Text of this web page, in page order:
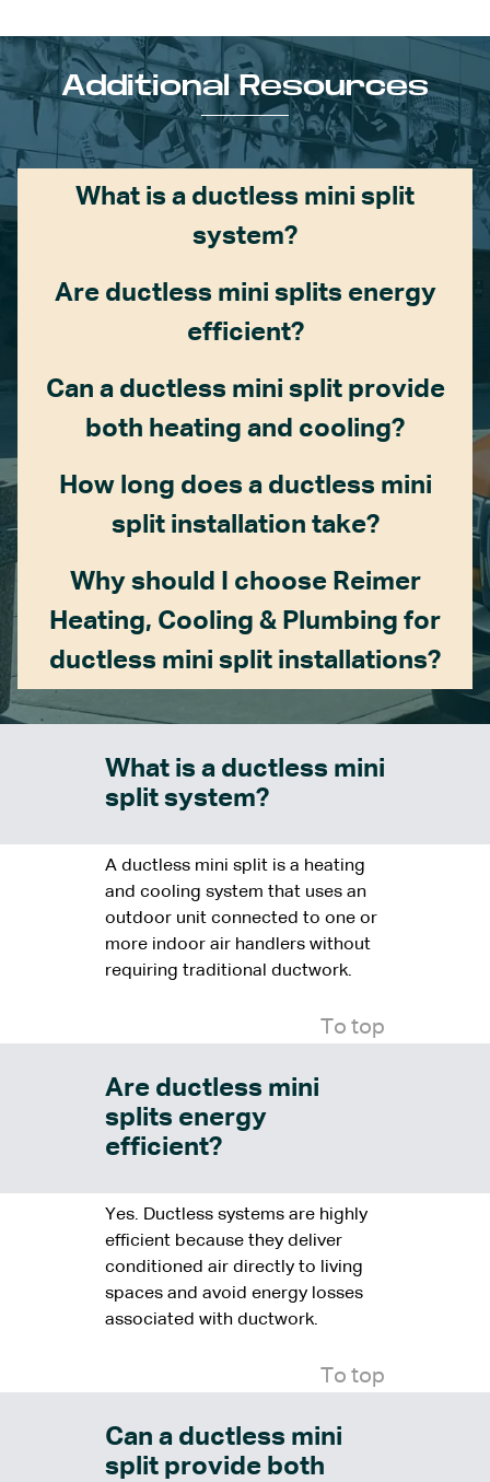
Additional Resources
What is a ductless mini split
system?
Are ductless mini splits energy
efficient?
Can a ductless mini split provide
both heating and cooling?
How long does a ductless mini
split installation take?
Why should I choose Reimer
Heating, Cooling & Plumbing for
ductless mini split installations?
What is a ductless mini
split system?
A ductless mini split is a heating
and cooling system that uses an
outdoor unit connected to one or
more indoor air handlers without
requiring traditional ductwork.
To top
Are ductless mini
splits energy
efficient?
Yes. Ductless systems are highly
efficient because they deliver
conditioned air directly to living
spaces and avoid energy losses
associated with ductwork.
To top
Can a ductless mini
split provide both